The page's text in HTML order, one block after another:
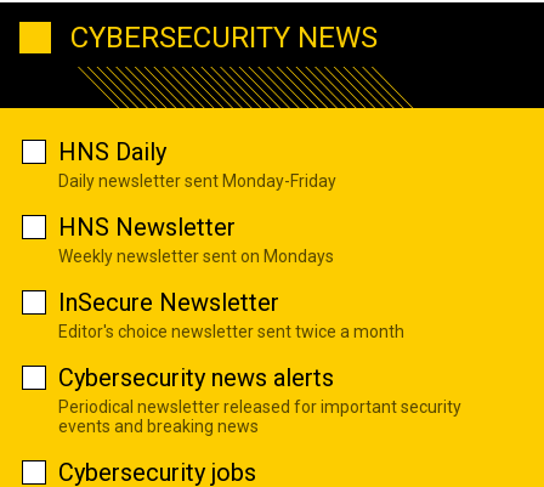
CYBERSECURITY NEWS
HNS Daily
Daily newsletter sent Monday-Friday
HNS Newsletter
Weekly newsletter sent on Mondays
InSecure Newsletter
Editor's choice newsletter sent twice a month
Cybersecurity news alerts
Periodical newsletter released for important security
events and breaking news
Cybersecurity jobs